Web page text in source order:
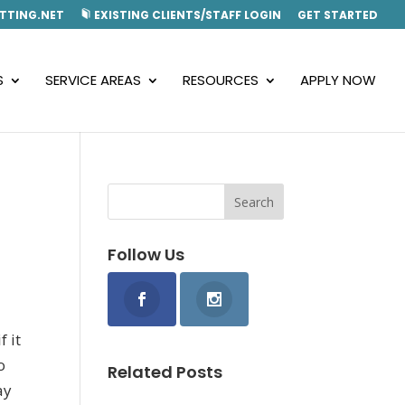
EXISTING CLIENTS/STAFF LOGIN GET STARTED
SERVICE AREAS RESOURCES APPLY NOW
it
Follow Us
Related Posts